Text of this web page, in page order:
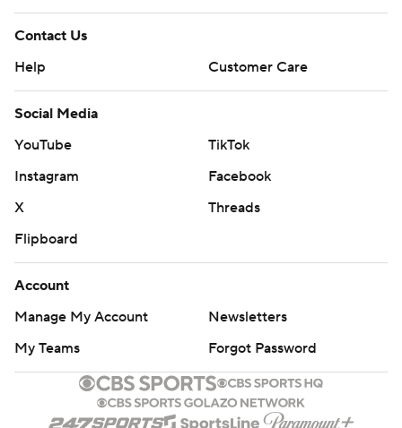
Contact Us
Help
Customer Care
Social Media
YouTube
TikTok
Instagram
Facebook
X
Threads
Flipboard
Account
Manage My Account
Newsletters
My Teams
Forgot Password